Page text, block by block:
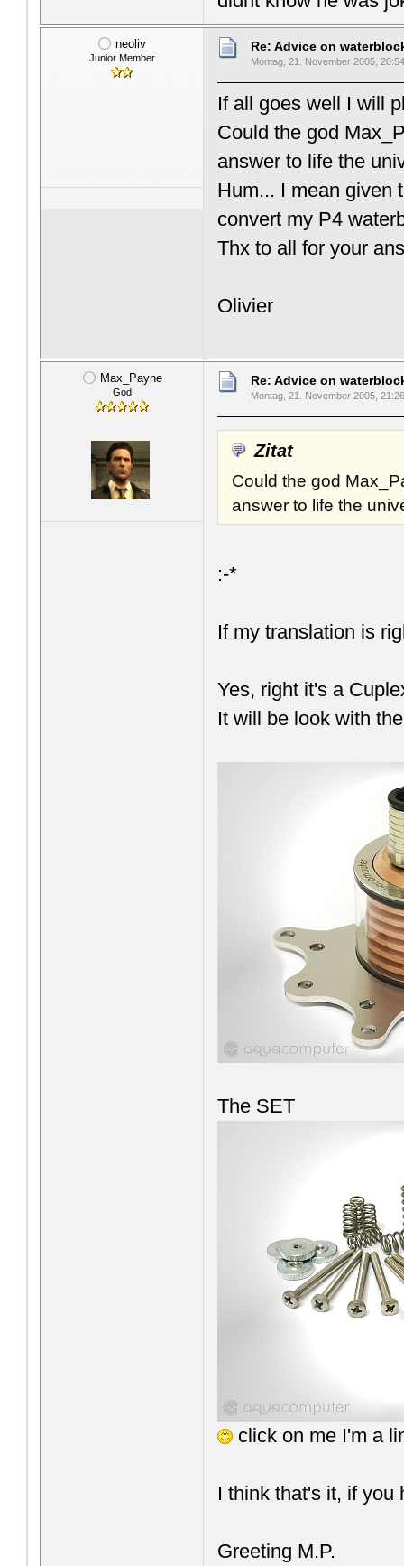
neoliv
Junior Member
Re: Advice on
Montag, 21. November 2005,
If all goes well I will
Could the god
answer to life the
Hum... I mean given
convert my P4
Thx to all for your
Olivier
Max_Payne
God
Re: Advice on
Montag, 21. November 2005,
Zitat
Could the god
answer to life the
:-*
If my translation is
Yes, right it's a
It will be look with
The SET
click on me I'm a
I think that's it, if
Greeting M.P.